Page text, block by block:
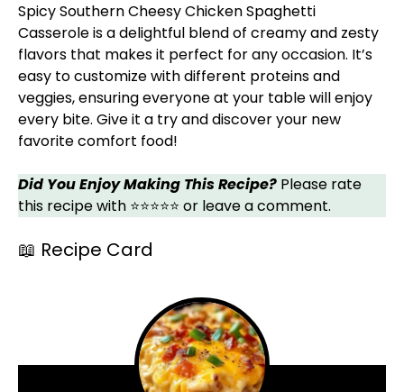
Spicy Southern Cheesy Chicken Spaghetti
Casserole is a delightful blend of creamy and zesty
flavors that makes it perfect for any occasion. It’s
easy to customize with different proteins and
veggies, ensuring everyone at your table will enjoy
every bite. Give it a try and discover your new
favorite comfort food!
Did You Enjoy Making This Recipe? Please rate
this recipe with ⭐⭐⭐⭐⭐ or leave a comment.
📖 Recipe Card